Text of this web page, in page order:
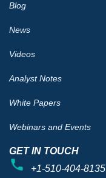
Blog
News
Videos
Analyst Notes
White Papers
Webinars and Events
GET IN TOUCH
+1-510-404-8135